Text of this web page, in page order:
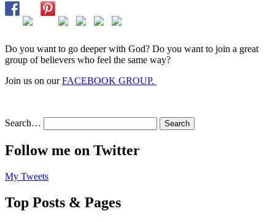
Do you want to go deeper with God? Do you want to join a great
group of believers who feel the same way?
Join us on ourFACEBOOK GROUP.
Search…
Follow me on Twitter
My Tweets
Top Posts & Pages